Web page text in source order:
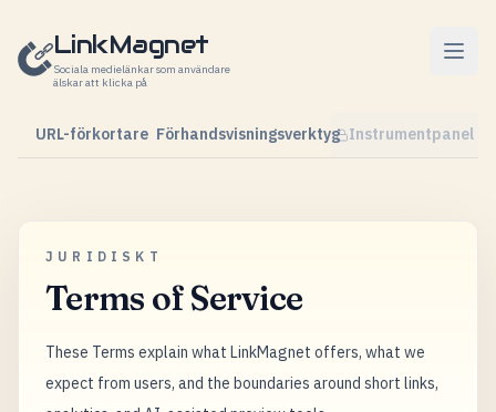
LinkMagnet
Sociala medielänkar som användare
älskar att klicka på
URL-förkortare Förhandsvisningsverktyg Instrumentpanel
JURIDISKT
Terms of Service
These Terms explain what LinkMagnet offers, what we
expect from users, and the boundaries around short links,